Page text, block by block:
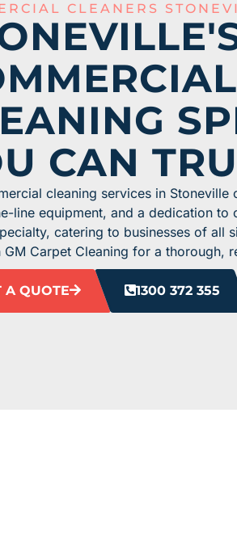
CLEANERS
CAN
cleaning services in
line equipment, and a dedication to
catering to businesses of all
GM Carpet Cleaning for a thorough,
A QUOTE 1300 372 355